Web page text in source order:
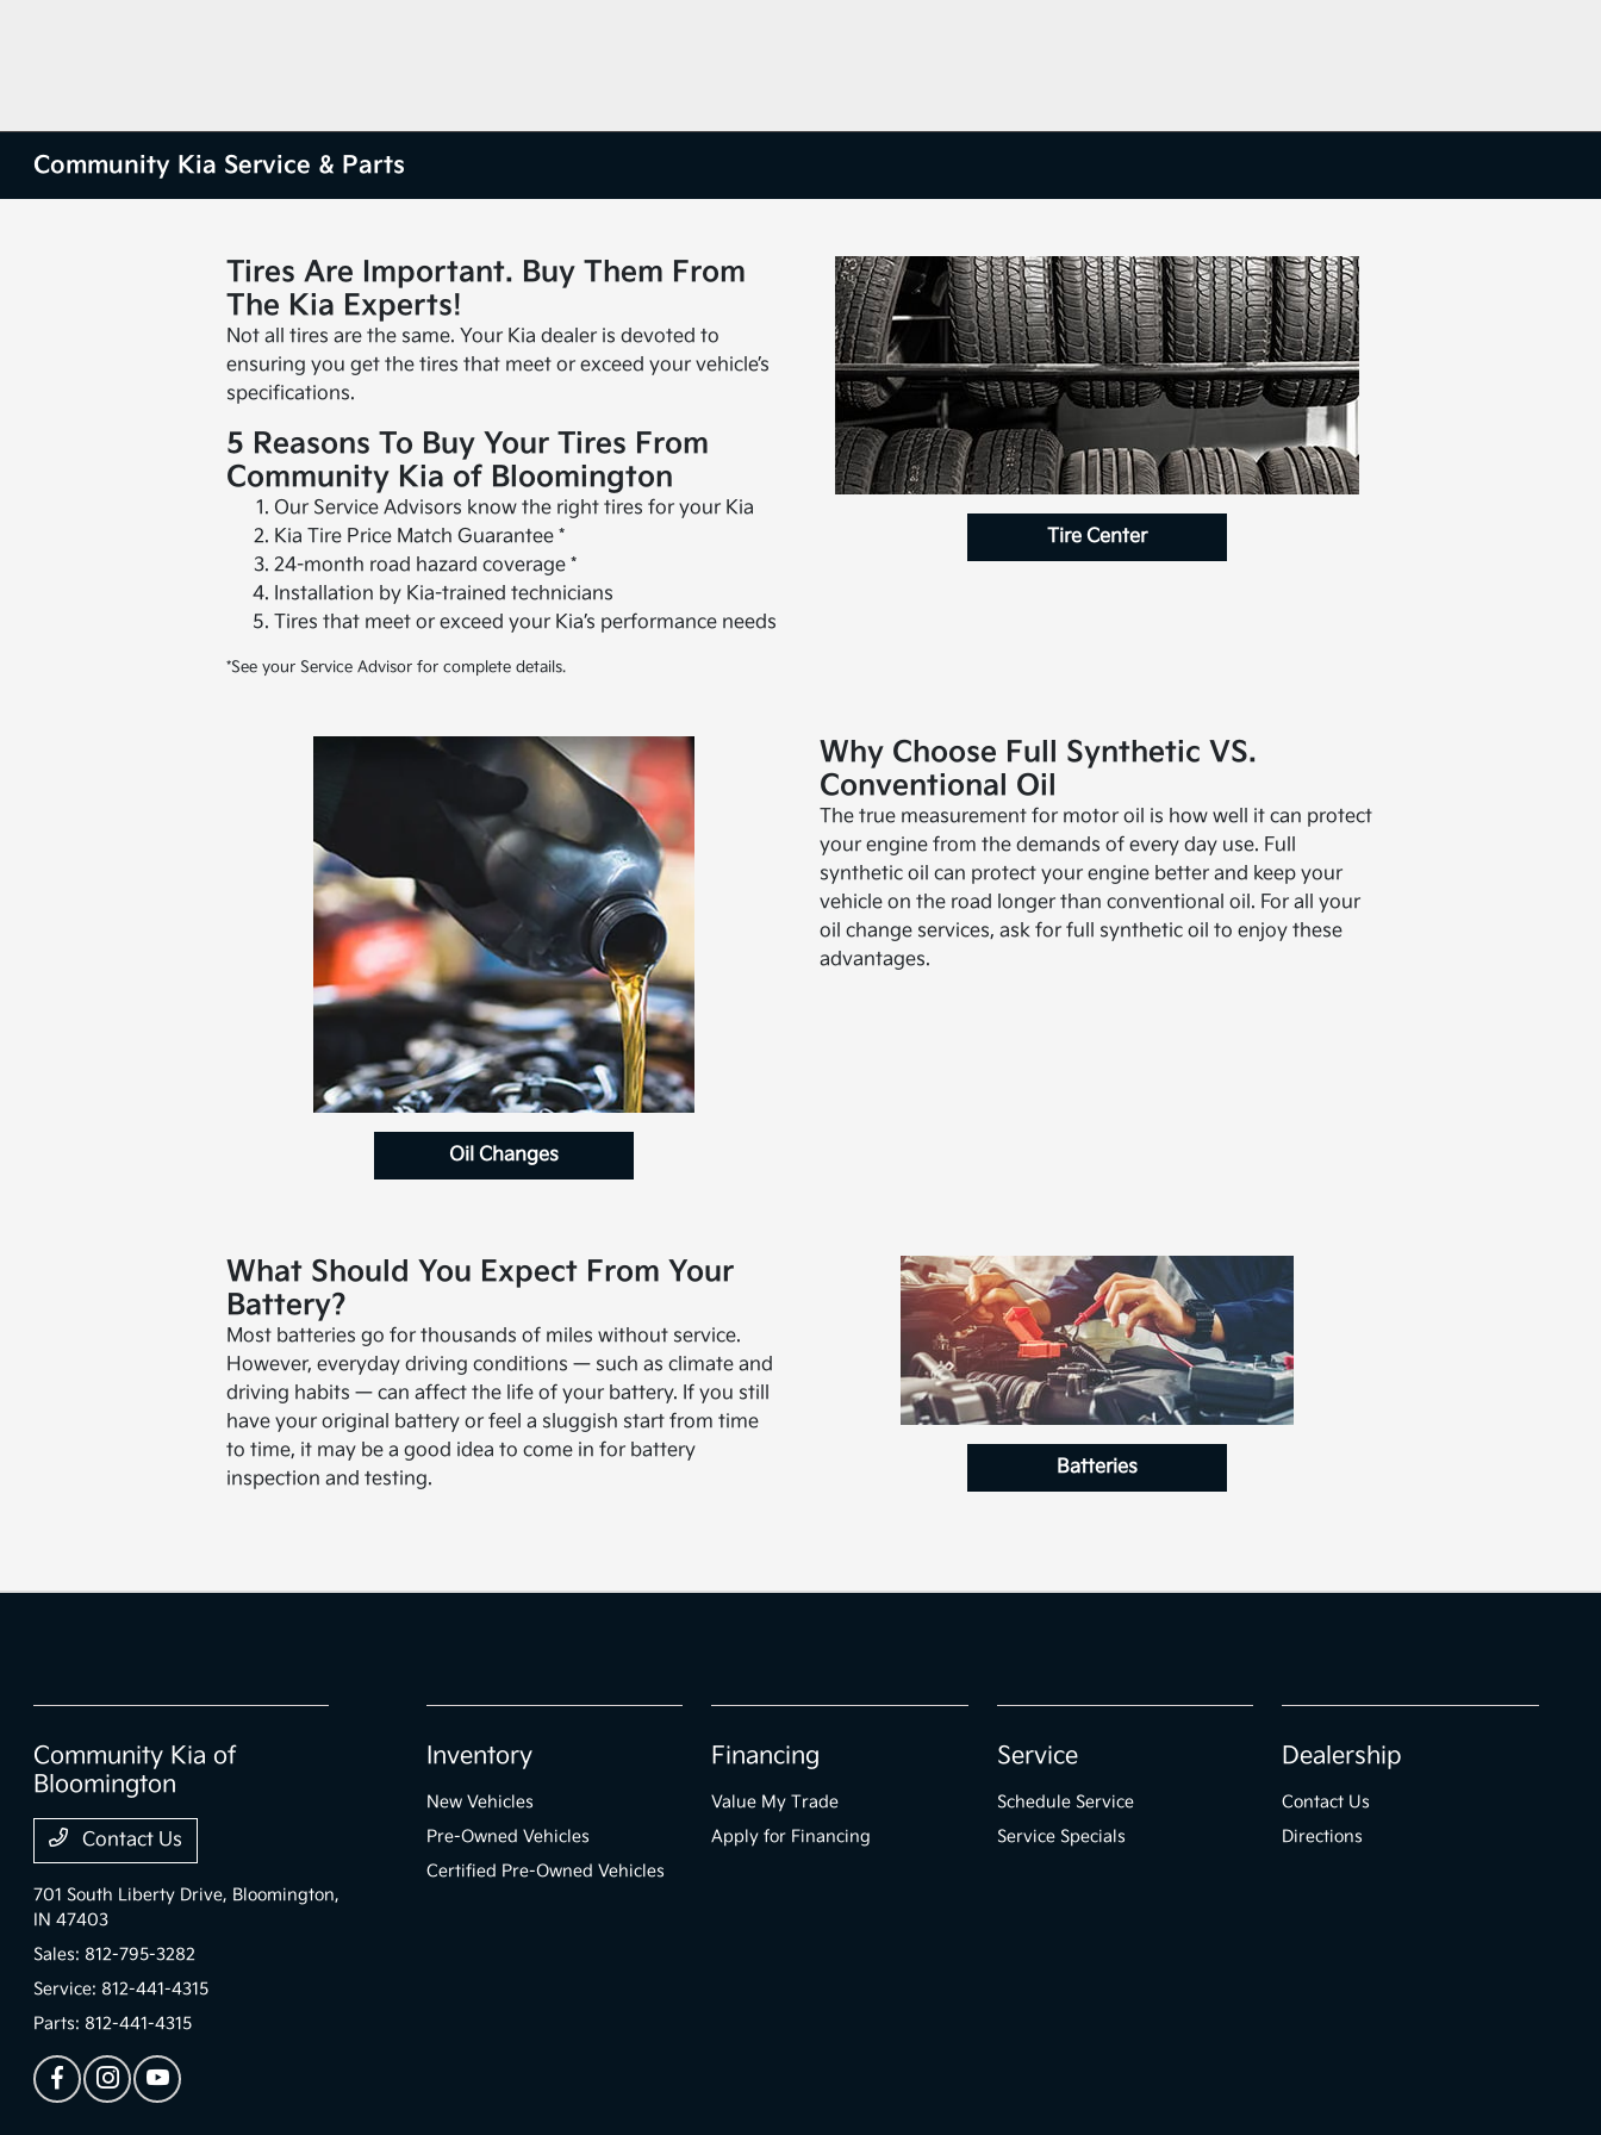
Community Kia Service & Parts
Tires Are Important. Buy Them From
The Kia Experts!
Not all tires are the same. Your Kia dealer is devoted to
ensuring you get the tires that meet or exceed your vehicle’s
specifications.
5 Reasons To Buy Your Tires From
Community Kia of Bloomington
Our Service Advisors know the right tires for your Kia
Kia Tire Price Match Guarantee *
24-month road hazard coverage *
Installation by Kia-trained technicians
Tires that meet or exceed your Kia’s performance needs
*See your Service Advisor for complete details.
Tire Center
Oil Changes
Why Choose Full Synthetic VS.
Conventional Oil
The true measurement for motor oil is how well it can protect
your engine from the demands of every day use. Full
synthetic oil can protect your engine better and keep your
vehicle on the road longer than conventional oil. For all your
oil change services, ask for full synthetic oil to enjoy these
advantages.
What Should You Expect From Your
Battery?
Most batteries go for thousands of miles without service.
However, everyday driving conditions — such as climate and
driving habits — can affect the life of your battery. If you still
have your original battery or feel a sluggish start from time
to time, it may be a good idea to come in for battery
inspection and testing.
Batteries
Community Kia of
Bloomington
Contact Us
701 South Liberty Drive, Bloomington,
IN 47403
Sales: 812-795-3282
Service: 812-441-4315
Parts: 812-441-4315
Inventory
New Vehicles
Pre-Owned Vehicles
Certified Pre-Owned Vehicles
Financing
Value My Trade
Apply for Financing
Service
Schedule Service
Service Specials
Dealership
Contact Us
Directions